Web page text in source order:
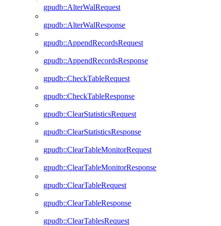
gpudb::AlterWalRequest
gpudb::AlterWalResponse
gpudb::AppendRecordsRequest
gpudb::AppendRecordsResponse
gpudb::CheckTableRequest
gpudb::CheckTableResponse
gpudb::ClearStatisticsRequest
gpudb::ClearStatisticsResponse
gpudb::ClearTableMonitorRequest
gpudb::ClearTableMonitorResponse
gpudb::ClearTableRequest
gpudb::ClearTableResponse
gpudb::ClearTablesRequest